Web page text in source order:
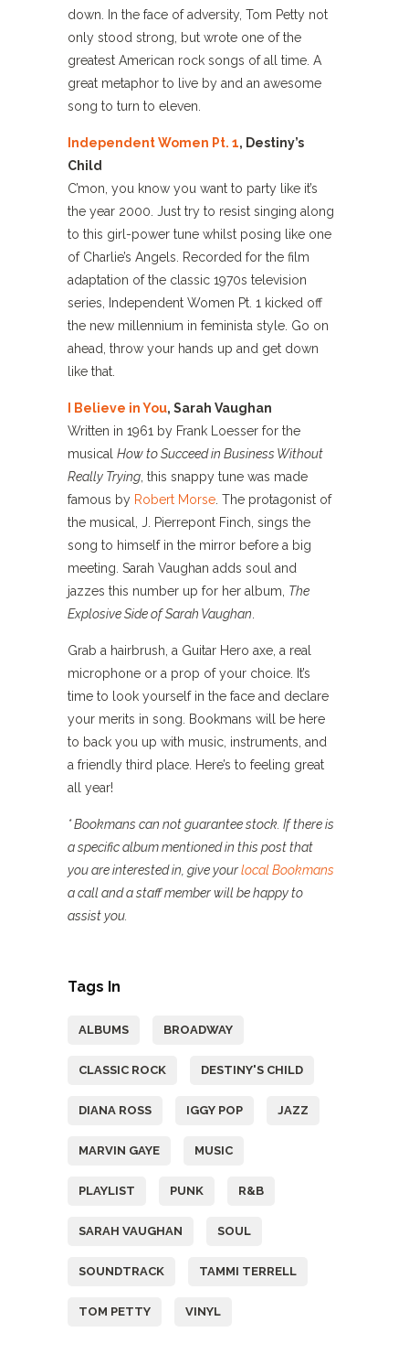
down. In the face of adversity, Tom Petty not
only stood strong, but wrote one of the
greatest American rock songs of all time. A
great metaphor to live by and an awesome
song to turn to eleven.
Independent Women Pt. 1, Destiny’s
Child
C’mon, you know you want to party like it’s
the year 2000. Just try to resist singing along
to this girl-power tune whilst posing like one
of Charlie’s Angels. Recorded for the film
adaptation of the classic 1970s television
series, Independent Women Pt. 1 kicked off
the new millennium in feminista style. Go on
ahead, throw your hands up and get down
like that.
I Believe in You, Sarah Vaughan
Written in 1961 by Frank Loesser for the
musical How to Succeed in Business Without
Really Trying , this snappy tune was made
famous by Robert Morse . The protagonist of
the musical, J. Pierrepont Finch, sings the
song to himself in the mirror before a big
meeting. Sarah Vaughan adds soul and
jazzes this number up for her album, The
Explosive Side of Sarah Vaughan
Grab a hairbrush, a Guitar Hero axe, a real
microphone or a prop of your choice. It’s
time to look yourself in the face and declare
your merits in song. Bookmans will be here
to back you up with music, instruments, and
a friendly third place. Here’s to feeling great
all year!
* Bookmans can not guarantee stock. If there is
a specific album mentioned in this post that
you are interested in, give yourlocal Bookmans
a call and a staff member will be happy to
assist you.
Tags In
ALBUMS BROADWAY
CLASSIC ROCK DESTINY'S CHILD
DIANA ROSS IGGY POP JAZZ
MARVIN GAYE MUSIC
PLAYLIST PUNK R&B
SARAH VAUGHAN SOUL
SOUNDTRACK TAMMI TERRELL
TOM PETTY VINYL